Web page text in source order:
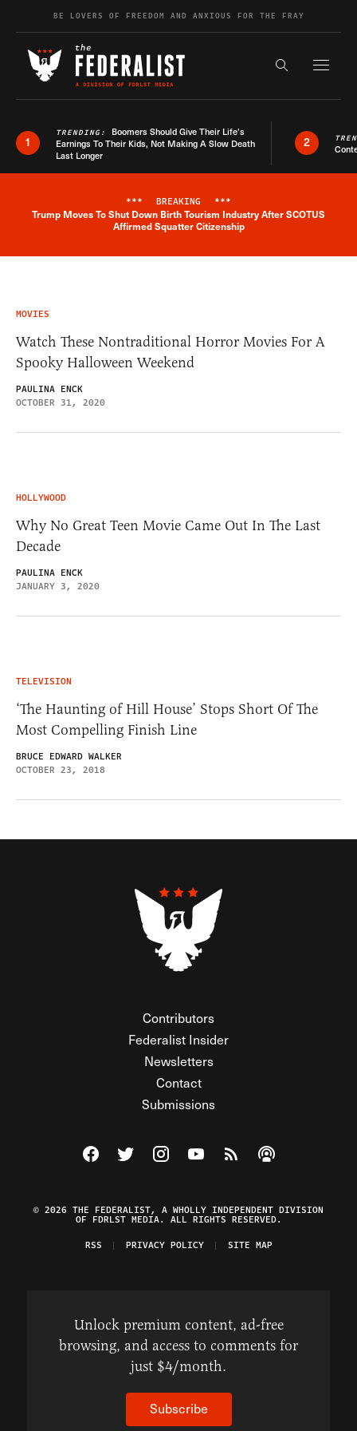
Skip to contentBE LOVERS OF FREEDOM AND ANXIOUS FOR THE FRAY
Search the
1
TRENDING: Boomers Should Give Their Life’s
Earnings To Their Kids, Not Making A Slow Death
Last Longer
2
Breaking News Alert
*** BREAKING ***
Trump Moves To Shut Down Birth Tourism Industry After SCOTUS
Affirmed Squatter Citizenship
MOVIES
Watch These Nontraditional Horror Movies For A
Spooky Halloween Weekend
PAULINA ENCK
OCTOBER 31, 2020
HOLLYWOOD
Why No Great Teen Movie Came Out In The Last
Decade
PAULINA ENCK
JANUARY 3, 2020
TELEVISION
‘The Haunting of Hill House’ Stops Short Of The
Most Compelling Finish Line
BRUCE EDWARD WALKER
OCTOBER 23, 2018
Contributors
Federalist Insider
Newsletters
Contact
Submissions
Visit The Federalist on Facebook
Visit The Federalist on Twitter
Visit The Federalist on Instagram
Watch The Federalist on
View The Federalist
Listen to The
© 2026 THE FEDERALIST, A WHOLLY INDEPENDENT DIVISION
OF FDRLST MEDIA. ALL RIGHTS RESERVED.
RSS
PRIVACY POLICY SITE MAP
Unlock premium content, ad-free
browsing, and access to comments for
just $4/month.
Subscribe